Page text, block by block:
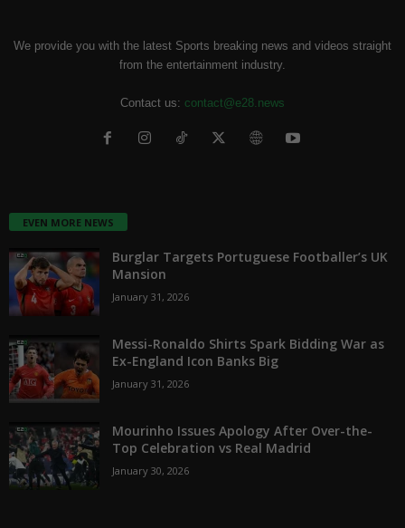
We provide you with the latest Sports breaking news and videos straight
from the entertainment industry.
Contact us: contact@e28.news
EVEN MORE NEWS
Burglar Targets Portuguese Footballer’s UK
Mansion
January 31, 2026
Messi-Ronaldo Shirts Spark Bidding War as
Ex-England Icon Banks Big
January 31, 2026
Mourinho Issues Apology After Over-the-
Top Celebration vs Real Madrid
January 30, 2026